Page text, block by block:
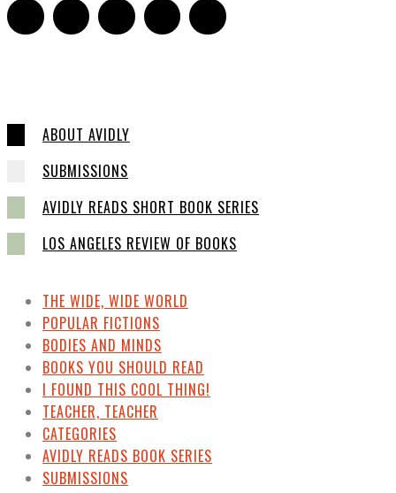
ABOUT AVIDLY
SUBMISSIONS
AVIDLY READS SHORT BOOK SERIES
LOS ANGELES REVIEW OF BOOKS
THE WIDE, WIDE WORLD
POPULAR FICTIONS
BODIES AND MINDS
BOOKS YOU SHOULD READ
I FOUND THIS COOL THING!
TEACHER, TEACHER
CATEGORIES
AVIDLY READS BOOK SERIES
SUBMISSIONS